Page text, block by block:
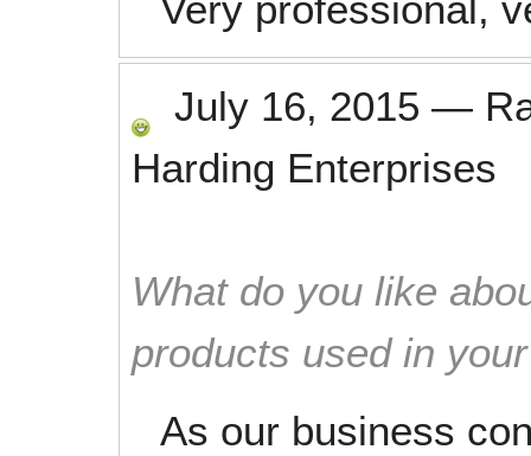
July 16, 2015 —
Harding Enterprises
What do you like
products used in
As our business